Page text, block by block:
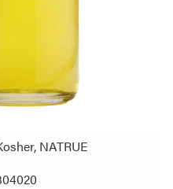
NATRUE